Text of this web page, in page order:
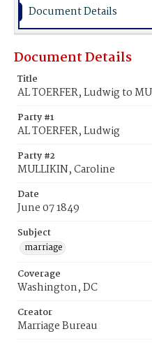
Document Details
Document Details
Title
AL TOERFER, Ludwig to
Party #1
AL TOERFER, Ludwig
Party #2
MULLIKIN, Caroline
Date
June 07 1849
Subject
marriage
Coverage
Washington, DC
Creator
Marriage Bureau